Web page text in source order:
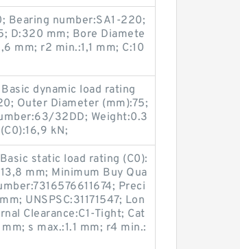
Bearing number:SA1-220;
D:320 mm; Bore Diamete
mm; r2 min.:1,1 mm; C:10
dynamic load rating
Outer Diameter (mm):75;
32DD; Weight:0.3
kN;
static load rating (C0):
mm; Minimum Buy Qua
Preci
UNSPSC:31171547; Lon
Clearance:C1-Tight; Cat
s max.:1.1 mm; r4 min.: